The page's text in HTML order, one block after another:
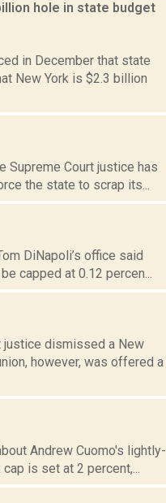
hole in state budget
in December that state
New York is $2.3 billion
Supreme Court justice has
the state to scrap its...
DiNapoli’s office said
capped at 0.12 percen...
justice dismissed a New
however, was offered a
Andrew Cuomo's lightly-
is set at 2 percent,...